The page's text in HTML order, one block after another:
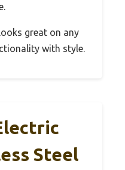
great on any
with style.
Steel